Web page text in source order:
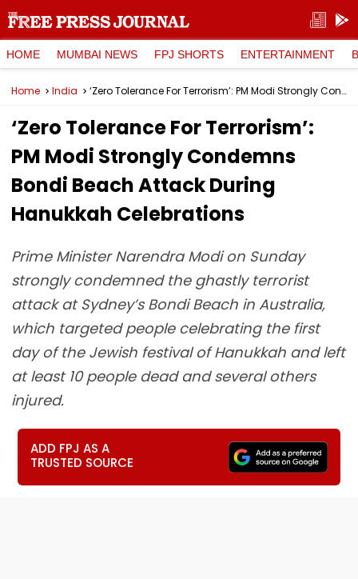
HOME MUMBAI NEWS FPJ SHORTS ENTERTAINMENT
Home India ‘Zero Tolerance For Terrorism’: PM Modi Strongly Condemns Bondi Beach Attack During Hanukkah Celebrations
‘Zero Tolerance For Terrorism’:
PM Modi Strongly Condemns
Bondi Beach Attack During
Hanukkah Celebrations
Prime Minister Narendra Modi on Sunday
strongly condemned the ghastly terrorist
attack at Sydney’s Bondi Beach in Australia,
which targeted people celebrating the first
day of the Jewish festival of Hanukkah and left
at least 10 people dead and several others
injured.
ADD FPJ AS A
TRUSTED SOURCE